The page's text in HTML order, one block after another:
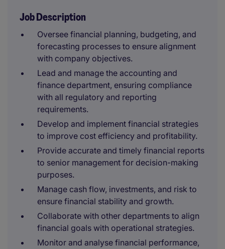
Job Description
Oversee financial planning, budgeting, and
forecasting processes to ensure alignment
with company objectives.
Lead and manage the accounting and
finance department, ensuring compliance
with all regulatory and reporting
requirements.
Develop and implement financial strategies
to improve cost efficiency and profitability.
Provide accurate and timely financial reports
to senior management for decision-making
purposes.
Manage cash flow, investments, and risk to
ensure financial stability and growth.
Collaborate with other departments to align
financial goals with operational strategies.
Monitor and analyse financial performance,